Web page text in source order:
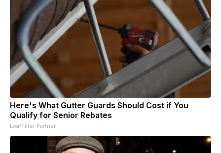
Here's What Gutter Guards Should Cost if You
Qualify for Senior Rebates
LeafFilter Partner